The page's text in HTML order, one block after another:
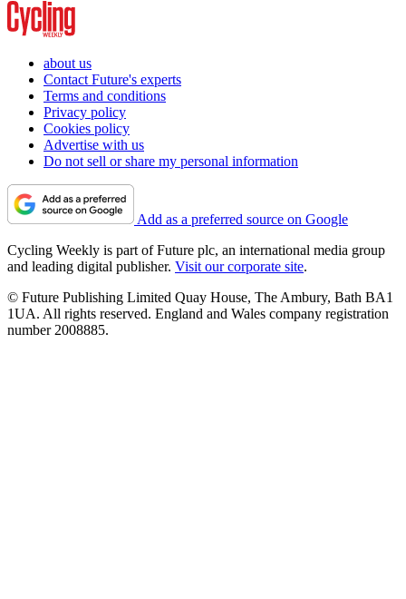
about us
Contact Future's experts
Terms and conditions
Privacy policy
Cookies policy
Advertise with us
Do not sell or share my personal information
Add as a preferred source on Google
Cycling Weekly is part of Future plc, an international media group
and leading digital publisher. Visit our corporate site.
© Future Publishing Limited Quay House, The Ambury, Bath BA1
1UA. All rights reserved. England and Wales company registration
number 2008885.